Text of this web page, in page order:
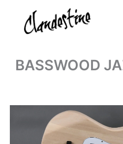
content
BASSWOOD